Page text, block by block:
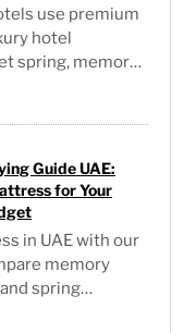
use premium
hotel
spring, memory
in the UAE.
Guide UAE:
for Your
in UAE with our
memory
spring
and budget.